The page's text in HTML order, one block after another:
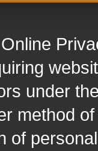
under
method
of